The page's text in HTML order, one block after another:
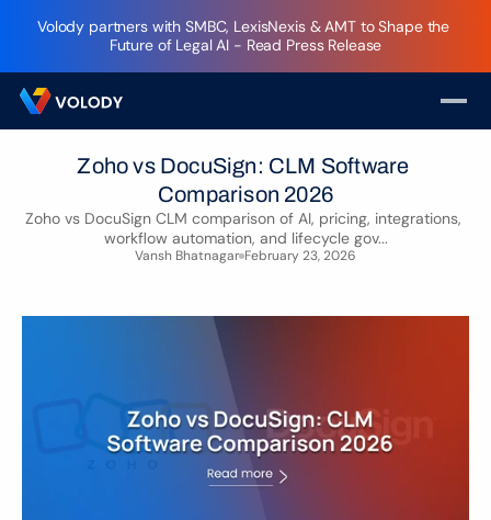
Volody partners with SMBC, LexisNexis & AMT to Shape the
Future of Legal AI - Read Press Release
Zoho vs DocuSign: CLM Software
Comparison 2026
Zoho vs DocuSign CLM comparison of AI, pricing, integrations,
workflow automation, and lifecycle gov...
Vansh Bhatnagar February 23, 2026